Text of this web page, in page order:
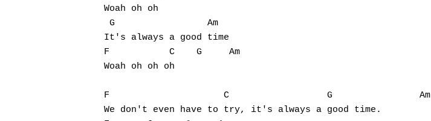
Woah oh oh
G                 Am
It's always a good time
F           C    G     Am
Woah oh oh oh
F                     C                  G                Am
We don't even have to try, it's always a good time.